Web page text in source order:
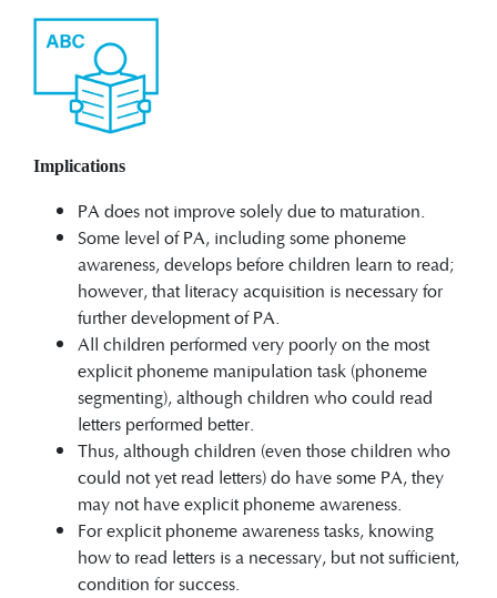
Implications
PA does not improve solely due to maturation.
Some level of PA, including some phoneme
awareness, develops before children learn to read;
however, that literacy acquisition is necessary for
further development of PA.
All children performed very poorly on the most
explicit phoneme manipulation task (phoneme
segmenting), although children who could read
letters performed better.
Thus, although children (even those children who
could not yet read letters) do have some PA, they
may not have explicit phoneme awareness.
For explicit phoneme awareness tasks, knowing
how to read letters is a necessary, but not sufficient,
condition for success.